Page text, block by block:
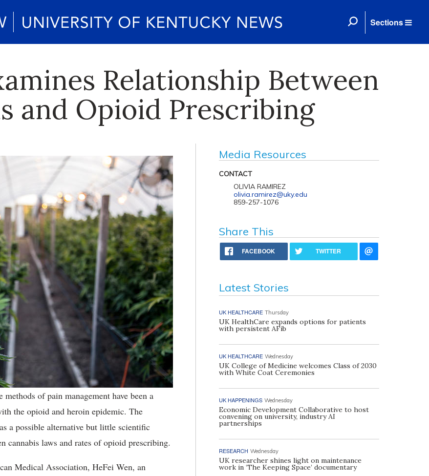
Sections
Relationship Between
and Opioid Prescribing
methods of pain management have been a
the opioid and heroin epidemic. The
a possible alternative but little scientific
cannabis laws and rates of opioid prescribing.
Medical Association, HeFei Wen, an
Media Resources
CONTACT
OLIVIA RAMIREZ
olivia.ramirez@uky.edu
859-257-1076
Share This
FACEBOOK TWITTER
Latest Stories
UK HEALTHCARE Thursday
UK HealthCare expands options for patients
with persistent AFib
UK HEALTHCARE Wednesday
UK College of Medicine welcomes Class of 2030
with White Coat Ceremonies
UK HAPPENINGS Wednesday
Economic Development Collaborative to host
convening on university, industry AI
partnerships
RESEARCH Wednesday
UK researcher shines light on maintenance
work in ‘The Keeping Space’ documentary